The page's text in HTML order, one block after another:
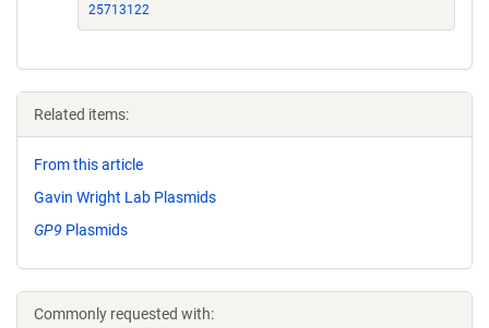
25713122
Related items:
From this article
Gavin Wright Lab Plasmids
GP9 Plasmids
Commonly requested with: